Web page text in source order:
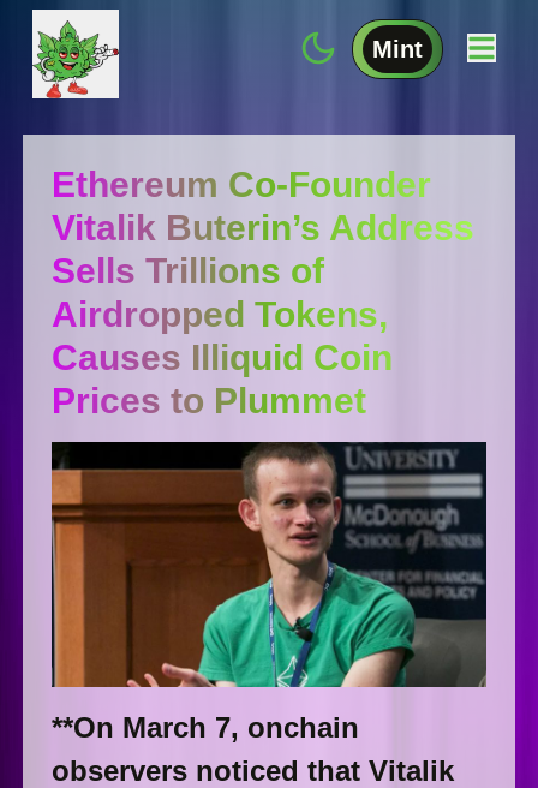
Mint
Ethereum Co-Founder
Vitalik Buterin’s Address
Sells Trillions of
Airdropped Tokens,
Causes Illiquid Coin
Prices to Plummet
**On March 7, onchain
observers noticed that Vitalik